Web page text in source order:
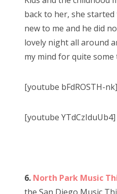
back to her, she started
new to me and he did
lovely night all around
my mind for quite some
[youtube bFdROSTH-nk]
[youtube YTdCzIduUb4]
6. North Park Music